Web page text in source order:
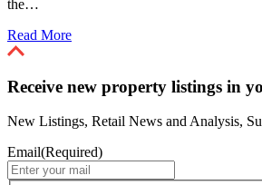
the…
Read More
Receive new property listings in
New Listings, Retail News and Analysis,
Email(Required)